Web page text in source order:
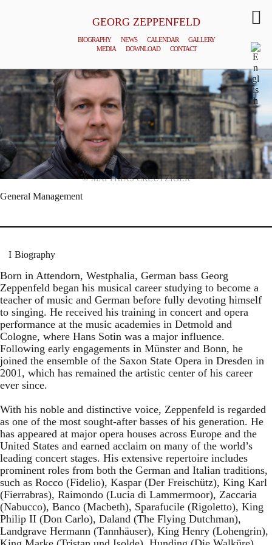
GEORG ZEPPENFELD
BIOGRAPHY NEWS CALENDAR
GALLERY
MEDIA
DOWNLOAD CONTACT
© MATTHIAS CREUTZIGER
General Management
Biography
Born in Attendorn, Westphalia, German bass Georg
Zeppenfeld began his musical career studying to become a
teacher of music and German before fully devoting himself
to singing. He received his training in concert and opera
performance at the music academies in Detmold and
Cologne, where Hans Sotin was a major influence.
Following early engagements in Münster and Bonn, he
joined the ensemble of the Saxon State Opera in Dresden in
2001, which has remained the artistic center of his career
ever since.
With his noble and distinctive voice, Zeppenfeld is regarded
as one of the most sought-after basses of his generation. He
has appeared at major opera houses across Europe and the
United States and earned acclaim on many of the world’s
leading concert stages. His extensive repertoire includes
prominent roles from both the German and Italian traditions,
such as Rocco (Fidelio), Kaspar (Der Freischütz), King Karl
(Fierrabras), Raimondo (Lucia di Lammermoor), Zaccaria
(Nabucco), Banco (Macbeth), Sparafucile (Rigoletto), King
Philip II (Don Carlo), Daland (The Flying Dutchman),
Landgrave Hermann (Tannhäuser), King Henry (Lohengrin),